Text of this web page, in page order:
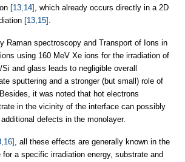
[13,14] , which already occurs directly in a 2D
[13,15] .
Raman spectroscopy and Transport of Ions in
using 160 MeV Xe ions for the irradiation of
/Si and glass leads to negligible overall
sputtering and a stronger (but small) role of
it was noted that hot electrons
in the vicinity of the interface can possibly
defects in the monolayer.
, all these effects are generally known in the
a specific irradiation energy, substrate and